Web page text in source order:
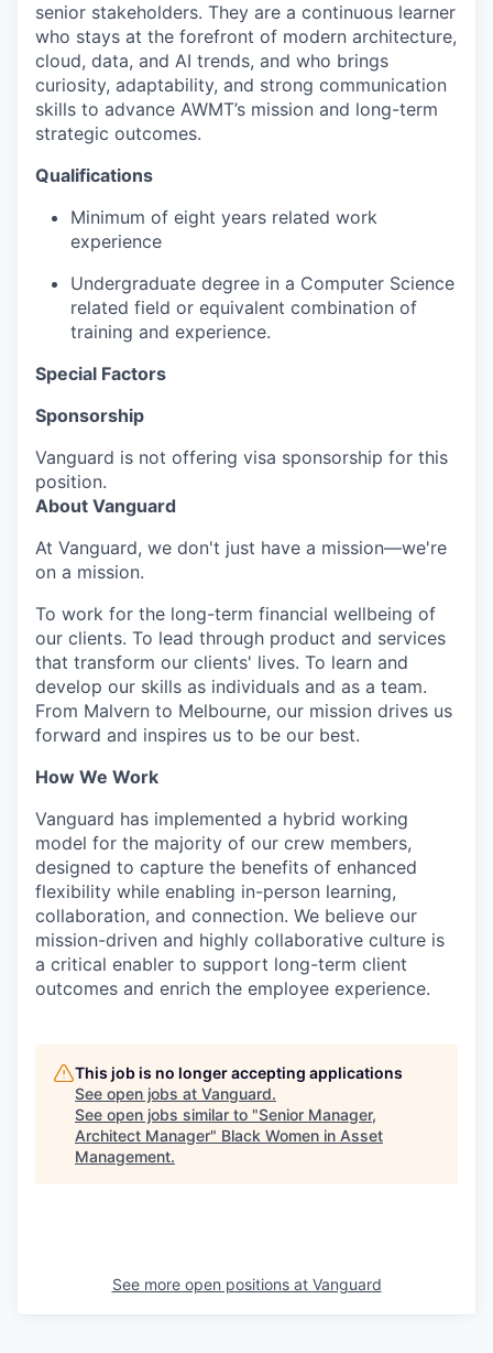
senior stakeholders. They are a continuous learner
who stays at the forefront of modern architecture,
cloud, data, and AI trends, and who brings
curiosity, adaptability, and strong communication
skills to advance AWMT’s mission and long-term
strategic outcomes.
Qualifications
Minimum of eight years related work
experience
Undergraduate degree in a Computer Science
related field or equivalent combination of
training and experience.
Special Factors
Sponsorship
Vanguard is not offering visa sponsorship for this
position.
About Vanguard
At Vanguard, we don't just have a mission—we're
on a mission.
To work for the long-term financial wellbeing of
our clients. To lead through product and services
that transform our clients' lives. To learn and
develop our skills as individuals and as a team.
From Malvern to Melbourne, our mission drives us
forward and inspires us to be our best.
How We Work
Vanguard has implemented a hybrid working
model for the majority of our crew members,
designed to capture the benefits of enhanced
flexibility while enabling in-person learning,
collaboration, and connection. We believe our
mission-driven and highly collaborative culture is
a critical enabler to support long-term client
outcomes and enrich the employee experience.
This job is no longer accepting applications
See open jobs at Vanguard.
See open jobs similar to "Senior Manager,
Architect Manager" Black Women in Asset
Management.
See more open positions at Vanguard